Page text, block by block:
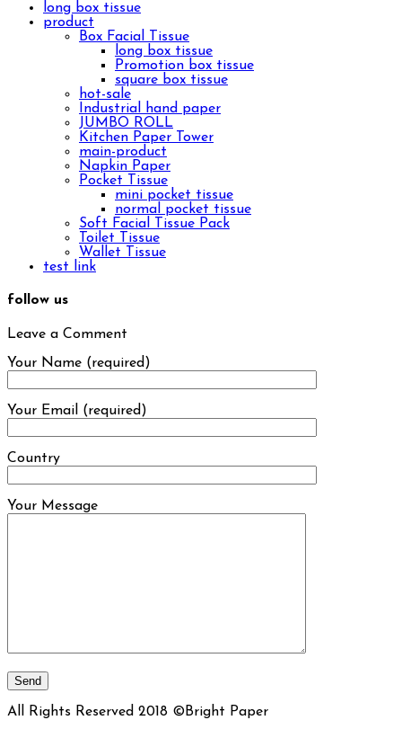
long box tissue
product
Box Facial Tissue
long box tissue
Promotion box tissue
square box tissue
hot-sale
Industrial hand paper
JUMBO ROLL
Kitchen Paper Tower
main-product
Napkin Paper
Pocket Tissue
mini pocket tissue
normal pocket tissue
Soft Facial Tissue Pack
Toilet Tissue
Wallet Tissue
test link
follow us
Leave a Comment
Your Name (required)
Your Email (required)
Country
Your Message
All Rights Reserved 2018 ©Bright Paper